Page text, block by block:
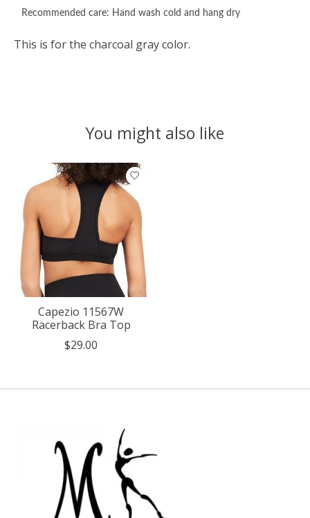
Recommended care: Hand wash cold and hang dry
This is for the charcoal gray color.
You might also like
Product carousel items
Capezio 11567W
Racerback Bra Top
$29.00